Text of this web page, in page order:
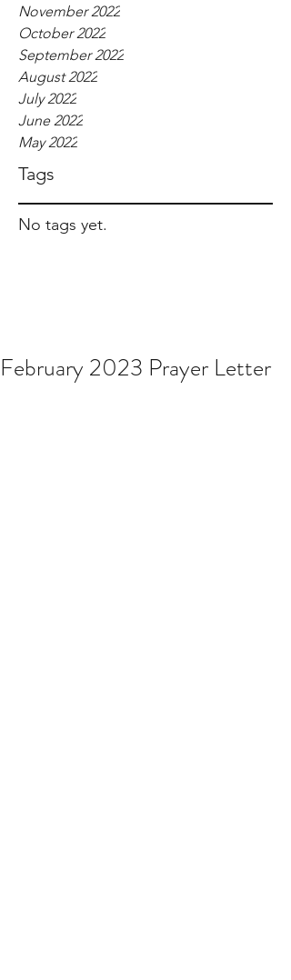
November 2022
October 2022
September 2022
August 2022
July 2022
June 2022
May 2022
Tags
No tags yet.
February 2023 Prayer Letter